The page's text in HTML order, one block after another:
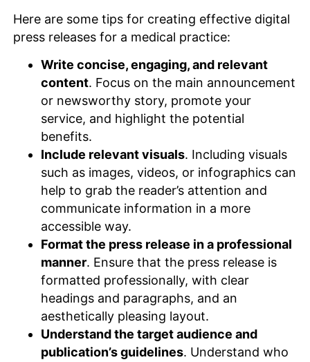
Here are some tips for creating effective digital
press releases for a medical practice:
Write concise, engaging, and relevant
content. Focus on the main announcement
or newsworthy story, promote your
service, and highlight the potential
benefits.
Include relevant visuals. Including visuals
such as images, videos, or infographics can
help to grab the reader’s attention and
communicate information in a more
accessible way.
Format the press release in a professional
manner. Ensure that the press release is
formatted professionally, with clear
headings and paragraphs, and an
aesthetically pleasing layout.
Understand the target audience and
publication’s guidelines. Understand who